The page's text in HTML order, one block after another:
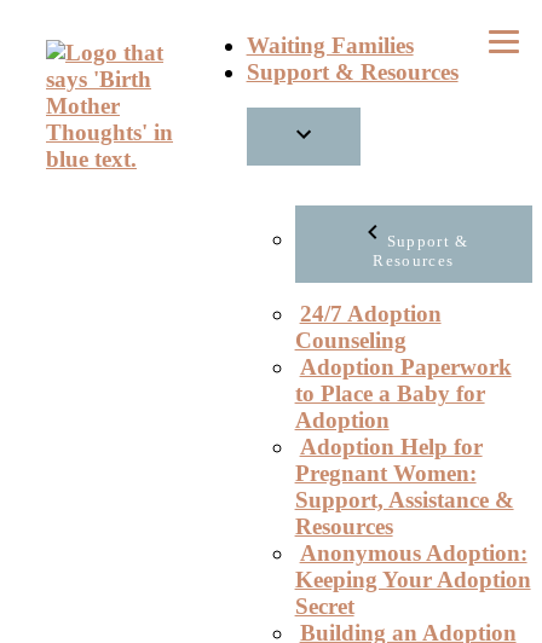
content
Waiting Families
Support & Resources
Support &
Resources
24/7 Adoption
Counseling
Adoption Paperwork
to Place a Baby for
Adoption
Adoption Help for
Pregnant Women:
Support, Assistance &
Resources
Anonymous Adoption:
Keeping Your Adoption
Secret
Building an Adoption